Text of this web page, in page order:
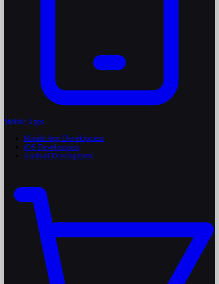
Mobile Apps
Mobile App Development
iOS Development
Android Development